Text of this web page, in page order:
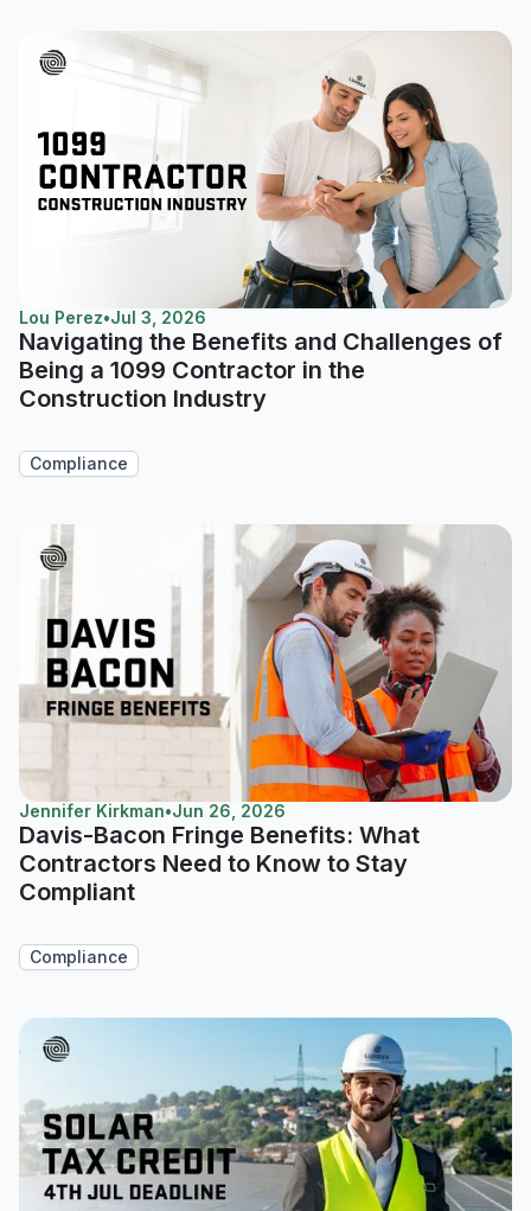
Lou Perez•Jul 3, 2026
Navigating the Benefits and Challenges of
Being a 1099 Contractor in the
Construction Industry
Compliance
Jennifer Kirkman•Jun 26, 2026
Davis-Bacon Fringe Benefits: What
Contractors Need to Know to Stay
Compliant
Compliance